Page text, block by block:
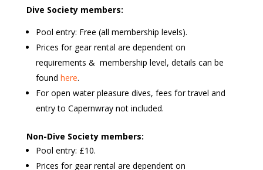
Dive Society members:
Pool entry: Free (all membership levels).
Prices for gear rental are dependent on
requirements & membership level, details can be
found here.
For open water pleasure dives, fees for travel and
entry to Capernwray not included.
Non-Dive Society members:
Pool entry: £10.
Prices for gear rental are dependent on